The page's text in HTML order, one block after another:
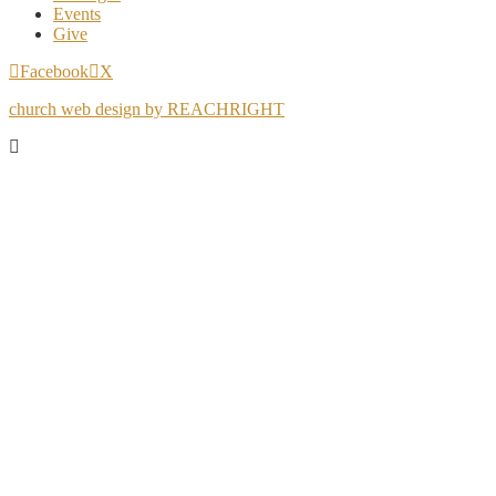
Events
Give
Facebook
X
church web design by REACHRIGHT